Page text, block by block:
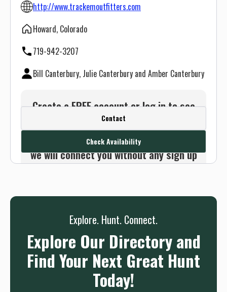
http://www.trackemoutfitters.com
Howard, Colorado
719-942-3207
Bill Canterbury, Julie Canterbury and Amber Canterbury
Create a FREE account or log in to see
this outfitter's contact info.
Or use the Contact button below and
we will connect you without any sign up
Contact
Check Availability
Explore. Hunt. Connect.
Explore Our Directory and
Find Your Next Great Hunt
Today!